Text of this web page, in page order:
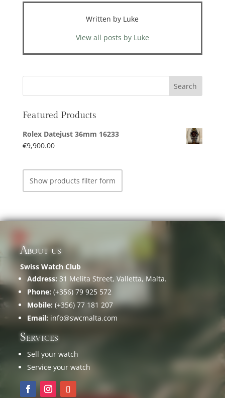
Written by Luke
View all posts by Luke
Featured Products
Rolex Datejust 36mm 16233
€9,900.00
Show products filter form
About us
Swiss Watch Club
Address: 31 Melita Street, Valletta, Malta.
Phone: (+356) 79 925 572
Mobile: (+356) 77 181 207
Email: info@swcmalta.com
Services
Sell your watch
Service your watch